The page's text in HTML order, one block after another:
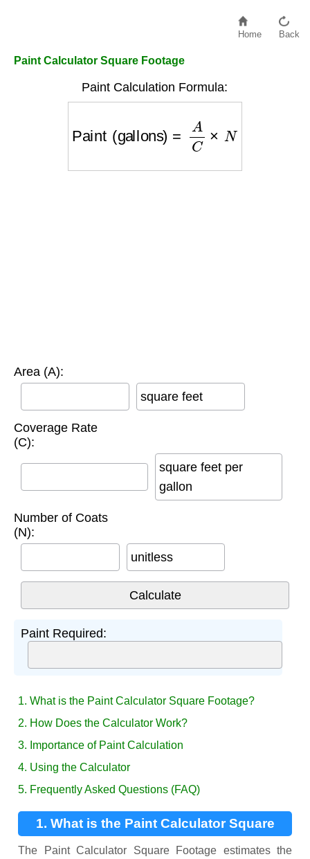
Home Back
Paint Calculator Square Footage
Paint Calculation Formula:
AC
Area (A):
square feet
Coverage Rate
(C):
square feet per
gallon
Number of Coats
(N):
unitless
Paint Required:
1. What is the Paint Calculator Square Footage?
2. How Does the Calculator Work?
3. Importance of Paint Calculation
4. Using the Calculator
5. Frequently Asked Questions (FAQ)
1. What is the Paint Calculator Square
Footage?
The Paint Calculator Square Footage estimates the